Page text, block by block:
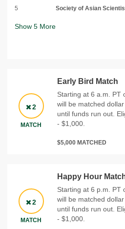
5
Society of Asian
Show 5 More
2
MATCH
Early Bird Match
Starting at 6 a.m. PT
will be matched
until funds run out.
- $1,000.
$5,000 MATCHED
2
MATCH
Happy Hour
Starting at 6 p.m. PT
will be matched
until funds run out.
- $1,000.